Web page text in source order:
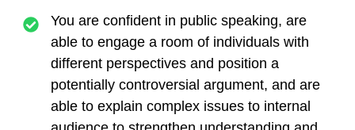
You are confident in public speaking, are
able to engage a room of individuals with
different perspectives and position a
potentially controversial argument, and are
able to explain complex issues to internal